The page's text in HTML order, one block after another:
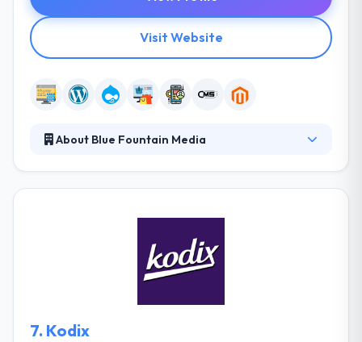
Visit Website
About Blue Fountain Media
ensure project success by giving a best team
environment on every project. Here, they have met a
talented team of digital strategists, developers,
designers, communications professionals, project
7. Kodix